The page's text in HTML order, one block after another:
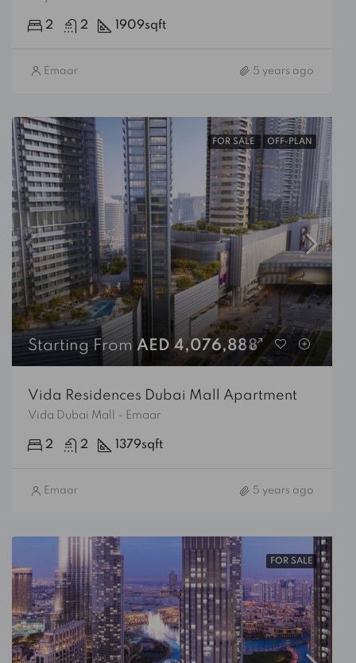
2 2 1909sqft
Emaar 5 years ago
FOR SALE OFF-PLAN
Starting From AED 4,076,888
Vida Residences Dubai Mall Apartment
Vida Dubai Mall - Emaar
2 2 1379sqft
Emaar 5 years ago
FOR SALE